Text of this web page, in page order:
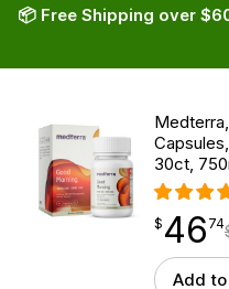
📦 Free Shipping over
30ct,
$ 46.74
$ 46
point 74
Add